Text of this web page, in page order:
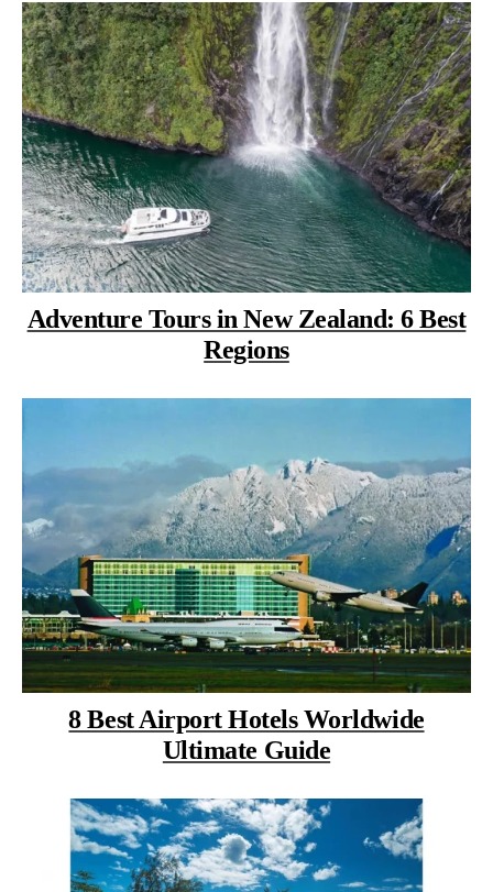
Adventure Tours in New Zealand: 6 Best
Regions
8 Best Airport Hotels Worldwide
Ultimate Guide